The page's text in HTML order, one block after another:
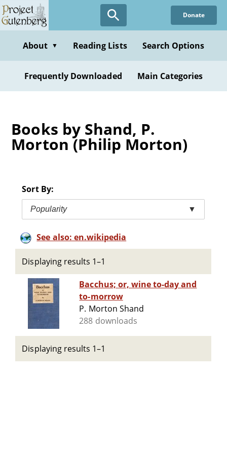
Skip
to
content
Donate
About ▼ Reading Lists Search Options
Frequently Downloaded Main Categories
Books by Shand, P.
Morton (Philip Morton)
Sort By:
Popularity ▼
See also: en.wikipedia
Displaying results 1–1
Bacchus; or, wine to-day and
to-morrow
P. Morton Shand
288 downloads
Displaying results 1–1